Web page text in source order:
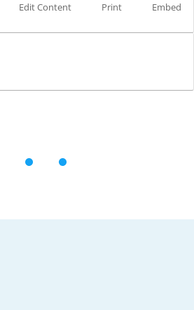
Edit Content
Print Embed